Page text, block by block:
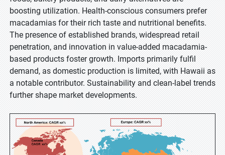
boosting utilization. Health-conscious consumers prefer
macadamias for their rich taste and nutritional benefits.
The presence of established brands, widespread retail
penetration, and innovation in value-added macadamia-
based products foster growth. Imports primarily fulfil
demand, as domestic production is limited, with Hawaii as
a notable contributor. Sustainability and clean-label trends
further shape market developments.